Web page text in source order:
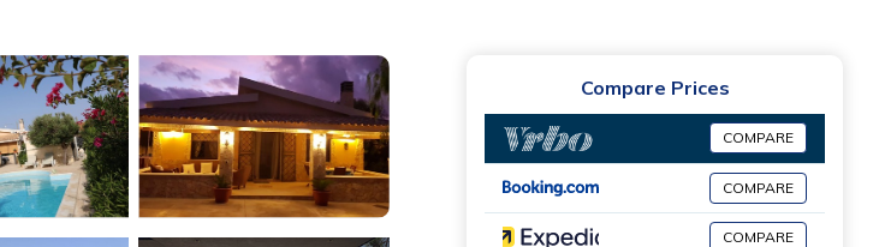
Compare Prices
COMPARE
COMPARE
COMPARE